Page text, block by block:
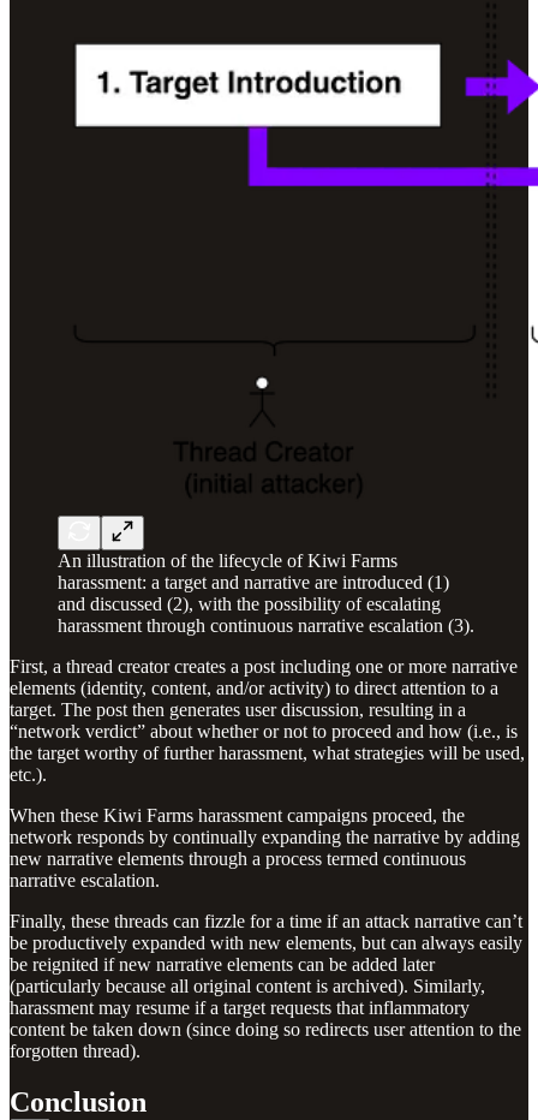
An illustration of the lifecycle of Kiwi Farms
harassment: a target and narrative are introduced (1)
and discussed (2), with the possibility of escalating
harassment through continuous narrative escalation (3).
First, a thread creator creates a post including one or more narrative
elements (identity, content, and/or activity) to direct attention to a
target. The post then generates user discussion, resulting in a
“network verdict” about whether or not to proceed and how (i.e., is
the target worthy of further harassment, what strategies will be used,
etc.).
When these Kiwi Farms harassment campaigns proceed, the
network responds by continually expanding the narrative by adding
new narrative elements through a process termed continuous
narrative escalation.
Finally, these threads can fizzle for a time if an attack narrative can’t
be productively expanded with new elements, but can always easily
be reignited if new narrative elements can be added later
(particularly because all original content is archived). Similarly,
harassment may resume if a target requests that inflammatory
content be taken down (since doing so redirects user attention to the
forgotten thread).
Conclusion